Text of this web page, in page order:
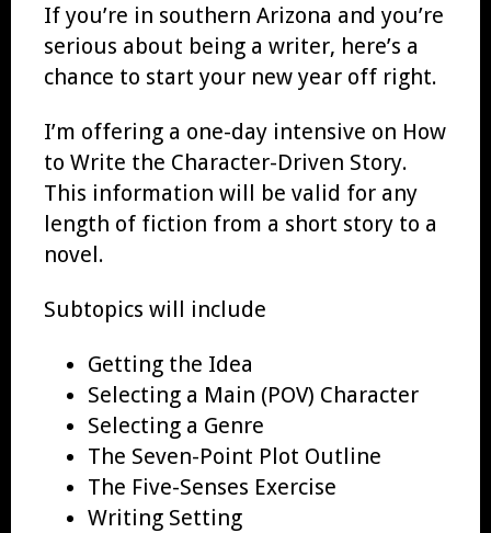
If you’re in southern Arizona and you’re
serious about being a writer, here’s a
chance to start your new year off right.
I’m offering a one-day intensive on How
to Write the Character-Driven Story.
This information will be valid for any
length of fiction from a short story to a
novel.
Subtopics will include
Getting the Idea
Selecting a Main (POV) Character
Selecting a Genre
The Seven-Point Plot Outline
The Five-Senses Exercise
Writing Setting